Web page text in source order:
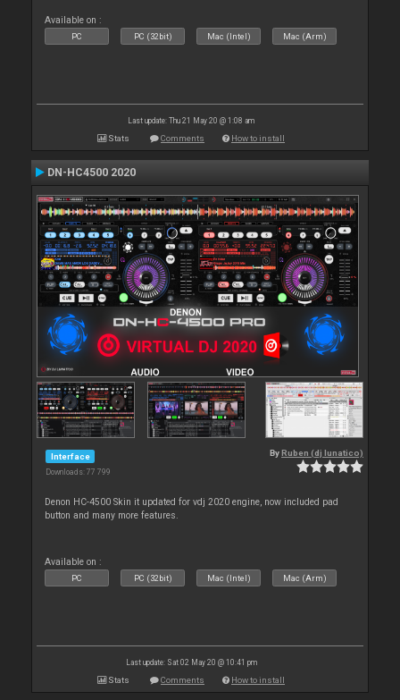
Available on :
PC PC (32bit) Mac (Intel) Mac (Arm)
Last update: Thu 21 May 20 @ 1:08 am
Stats Comments How to install
DN-HC4500 2020
Interface
Downloads: 77 799
By Ruben (dj lunatico)
Denon HC-4500 Skin it updated for vdj 2020 engine, now included pad
button and many more features.
Available on :
PC PC (32bit) Mac (Intel) Mac (Arm)
Last update: Sat 02 May 20 @ 10:41 pm
Stats Comments How to install